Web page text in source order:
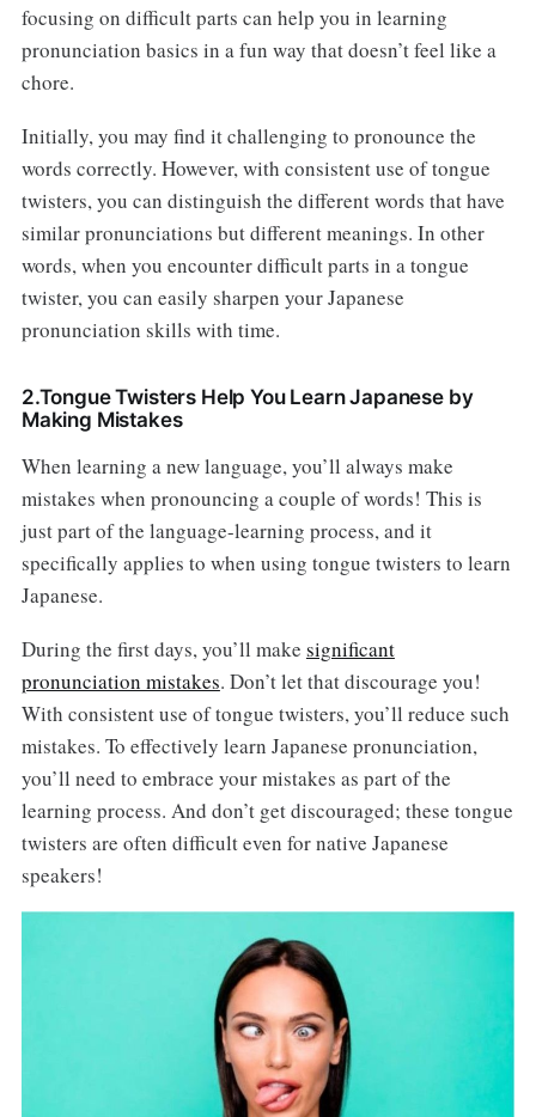
focusing on difficult parts can help you in learning
pronunciation basics in a fun way that doesn’t feel like a
chore.
Initially, you may find it challenging to pronounce the
words correctly. However, with consistent use of tongue
twisters, you can distinguish the different words that have
similar pronunciations but different meanings. In other
words, when you encounter difficult parts in a tongue
twister, you can easily sharpen your Japanese
pronunciation skills with time.
2.Tongue Twisters Help You Learn Japanese by
Making Mistakes
When learning a new language, you’ll always make
mistakes when pronouncing a couple of words! This is
just part of the language-learning process, and it
specifically applies to when using tongue twisters to learn
Japanese.
During the first days, you’ll make significant
pronunciation mistakes. Don’t let that discourage you!
With consistent use of tongue twisters, you’ll reduce such
mistakes. To effectively learn Japanese pronunciation,
you’ll need to embrace your mistakes as part of the
learning process. And don’t get discouraged; these tongue
twisters are often difficult even for native Japanese
speakers!